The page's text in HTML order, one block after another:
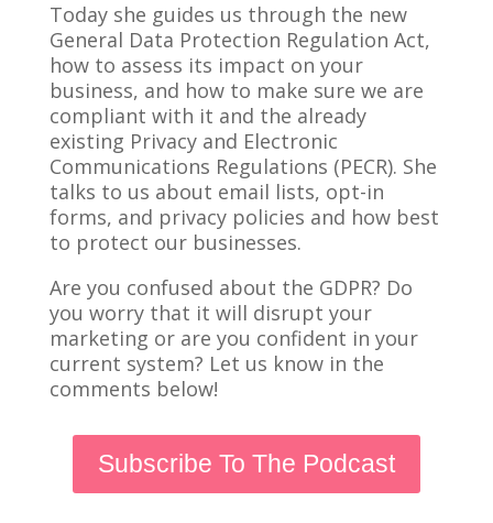
Today she guides us through the new
General Data Protection Regulation Act,
how to assess its impact on your
business, and how to make sure we are
compliant with it and the already
existing Privacy and Electronic
Communications Regulations (PECR). She
talks to us about email lists, opt-in
forms, and privacy policies and how best
to protect our businesses.
Are you confused about the GDPR? Do
you worry that it will disrupt your
marketing or are you confident in your
current system? Let us know in the
comments below!
Subscribe To The Podcast